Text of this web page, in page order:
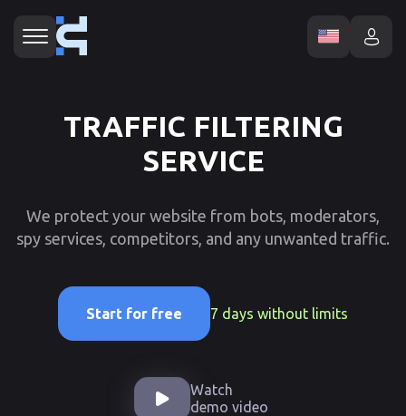
TRAFFIC FILTERING
SERVICE
We protect your website from bots, moderators,
spy services, competitors, and any unwanted traffic.
Start for free 7 days without limits
Watch
demo video